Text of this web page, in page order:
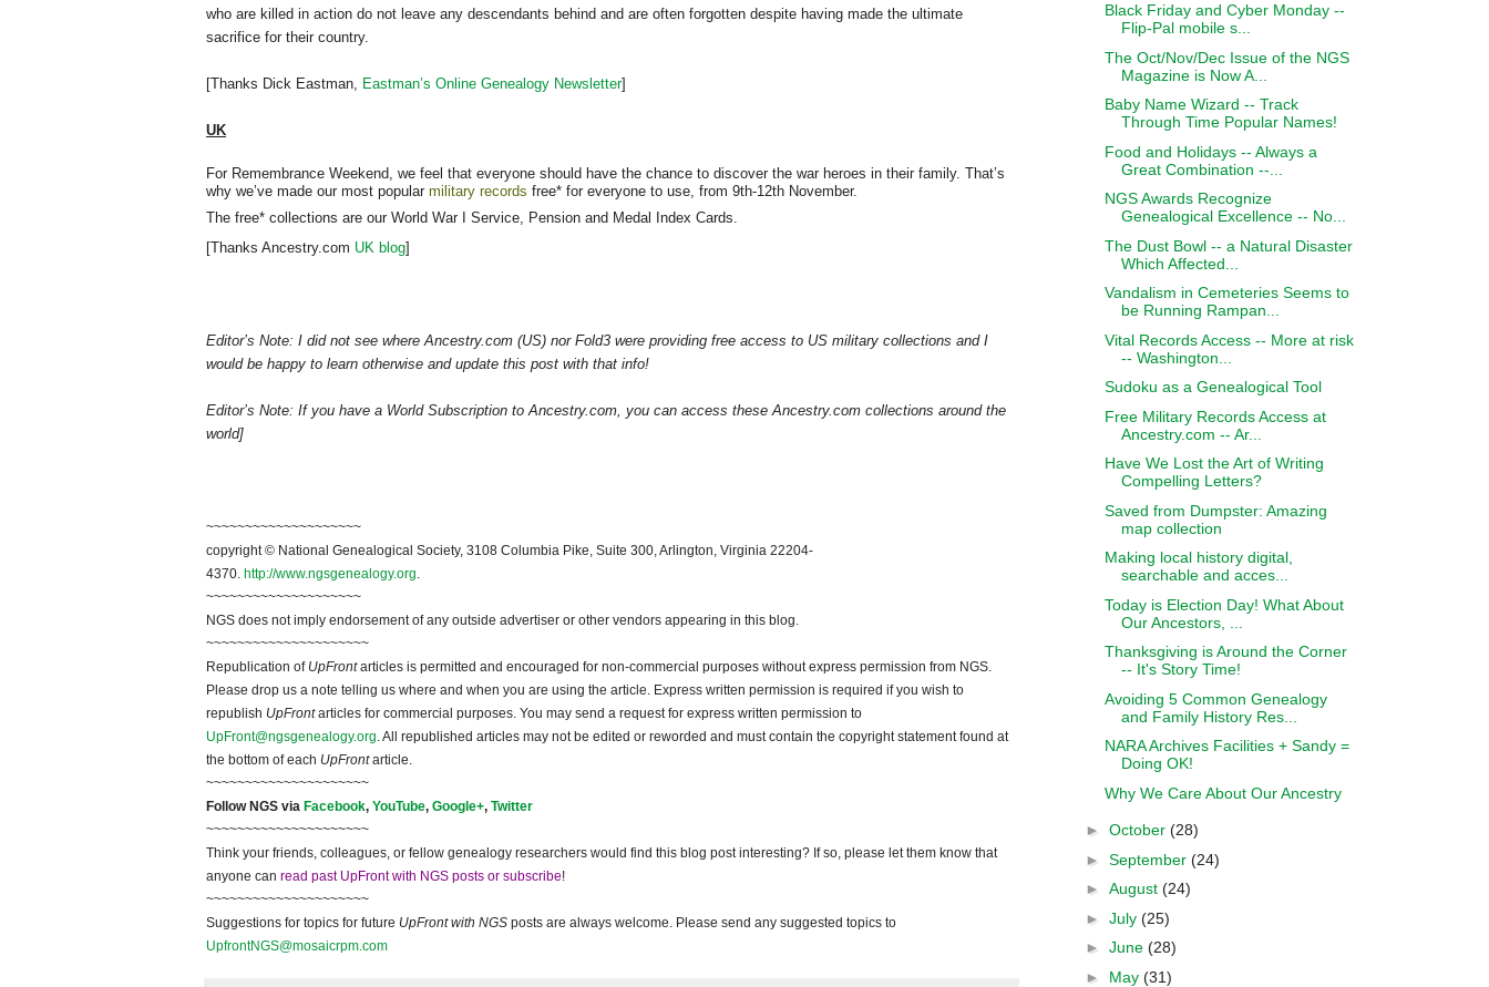
who are killed in action do not leave any descendants behind and are often forgotten despite having made the ultimate
sacrifice for their country.
[Thanks Dick Eastman, Eastman’s Online Genealogy Newsletter]
UK
For Remembrance Weekend, we feel that everyone should have the chance to discover the war heroes in their family. That’s
why we’ve made our most popular military records free* for everyone to use, from 9th-12th November.
The free* collections are our World War I Service, Pension and Medal Index Cards.
[Thanks Ancestry.com UK blog]
Editor’s Note: I did not see where Ancestry.com (US) nor Fold3 were providing free access to US military collections and I
would be happy to learn otherwise and update this post with that info!
Editor’s Note: If you have a World Subscription to Ancestry.com, you can access these Ancestry.com collections around the
world]
~~~~~~~~~~~~~~~~~~~~
copyright © National Genealogical Society, 3108 Columbia Pike, Suite 300, Arlington, Virginia 22204-
4370. http://www.ngsgenealogy.org.
~~~~~~~~~~~~~~~~~~~~
NGS does not imply endorsement of any outside advertiser or other vendors appearing in this blog.
~~~~~~~~~~~~~~~~~~~~~
Republication of UpFrontarticles is permitted and encouraged for non-commercial purposes without express permission from NGS.
Please drop us a note telling us where and when you are using the article. Express written permission is required if you wish to
republish UpFrontarticles for commercial purposes. You may send a request for express written permission to
UpFront@ngsgenealogy.org. All republished articles may not be edited or reworded and must contain the copyright statement found at
the bottom of each UpFrontarticle.
~~~~~~~~~~~~~~~~~~~~~
FollowNGS via Facebook, YouTube, Google+, Twitter
~~~~~~~~~~~~~~~~~~~~~
Think your friends, colleagues, or fellow genealogy researchers would find this blog post interesting? If so, please let them know that
anyone can read past UpFront with NGS posts or subscribe!
~~~~~~~~~~~~~~~~~~~~~
Suggestions for topics for future UpFront with NGS posts are always welcome. Please send any suggested topics to
UpfrontNGS@mosaicrpm.com
Black Friday and Cyber Monday --
Flip-Pal mobile s...
The Oct/Nov/Dec Issue of the NGS
Magazine is Now A...
Baby Name Wizard -- Track
Through Time Popular Names!
Food and Holidays -- Always a
Great Combination --...
NGS Awards Recognize
Genealogical Excellence -- No...
The Dust Bowl -- a Natural Disaster
Which Affected...
Vandalism in Cemeteries Seems to
be Running Rampan...
Vital Records Access -- More at risk
-- Washington...
Sudoku as a Genealogical Tool
Free Military Records Access at
Ancestry.com -- Ar...
Have We Lost the Art of Writing
Compelling Letters?
Saved from Dumpster: Amazing
map collection
Making local history digital,
searchable and acces...
Today is Election Day! What About
Our Ancestors, ...
Thanksgiving is Around the Corner
-- It's Story Time!
Avoiding 5 Common Genealogy
and Family History Res...
NARA Archives Facilities + Sandy =
Doing OK!
Why We Care About Our Ancestry
► October (28)
► September (24)
► August (24)
► July (25)
► June (28)
► May (31)